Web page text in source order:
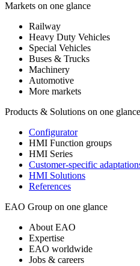
Markets on one glance
Railway
Heavy Duty Vehicles
Special Vehicles
Buses & Trucks
Machinery
Automotive
More markets
Products & Solutions on one glance
Configurator
HMI Function groups
HMI Series
Customer-specific
HMI Solutions
References
EAO Group on one glance
About EAO
Expertise
EAO worldwide
Jobs & careers